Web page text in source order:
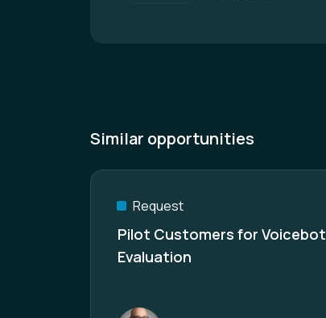
Similar opportunities
Request
Pilot Customers for Voicebot
Evaluation